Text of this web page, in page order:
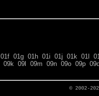
01f 01g 01h 01i 01j 01k 01l
09k 09l 09m 09n 09o 09p
© 2002-